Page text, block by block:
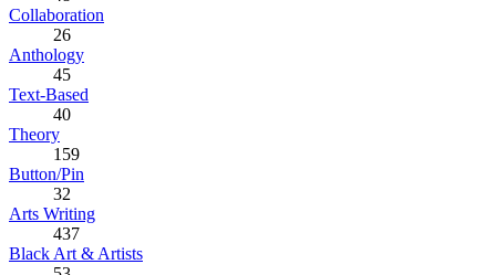
Collaboration
26
Anthology
45
Text-Based
40
Theory
159
Button/Pin
32
Arts Writing
437
Black Art & Artists